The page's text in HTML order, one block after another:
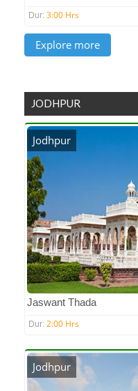
Dur: 3:00 Hrs
JODHPUR
Jodhpur
Jaswant Thada
Dur: 2:00 Hrs
Jodhpur